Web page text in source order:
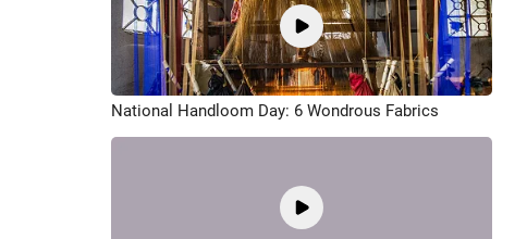
National Handloom Day: 6 Wondrous Fabrics